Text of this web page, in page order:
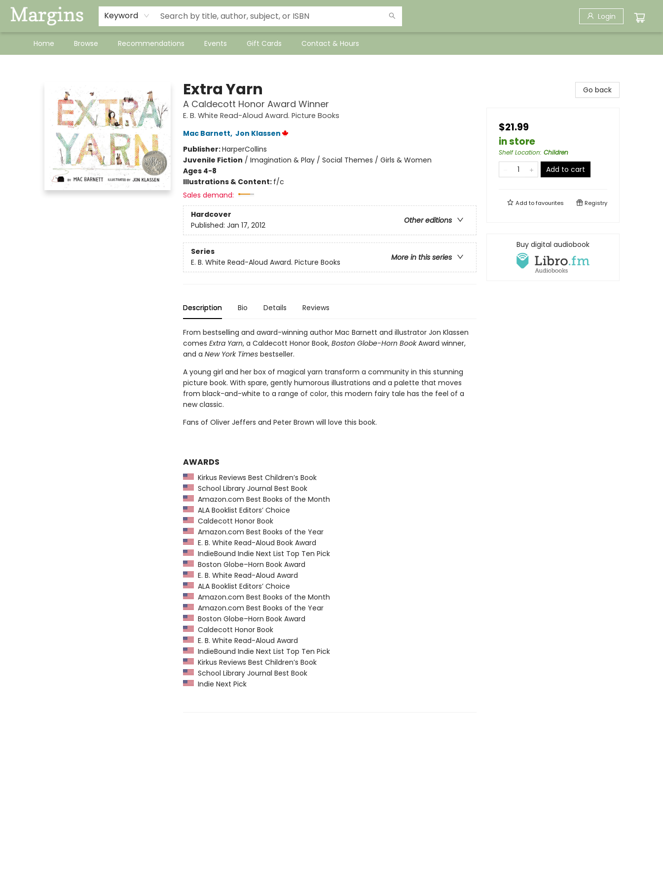
Keyword Login
Home Browse Recommendations Events Gift Cards Contact & Hours
Extra Yarn
A Caldecott Honor Award Winner
E. B. White Read-Aloud Award. Picture Books
Mac Barnett, Jon Klassen
Publisher:HarperCollins
Juvenile Fiction / Imagination & Play / Social Themes / Girls & Women
Ages 4-8
Illustrations & Content: f/c
Sales demand:
Hardcover
Other editions
Published: Jan 17, 2012
Series
More in this series
E. B. White Read-Aloud Award. Picture Books
Description Bio Details Reviews
From bestselling and award-winning author Mac Barnett and illustrator Jon Klassen
comes Extra Yarn, a Caldecott Honor Book, Boston Globe-Horn BookAward winner,
and a New York Timesbestseller.
A young girl and her box of magical yarn transform a community in this stunning
picture book. With spare, gently humorous illustrations and a palette that moves
from black-and-white to a range of color, this modern fairy tale has the feel of a
new classic.
Fans of Oliver Jeffers and Peter Brown will love this book.
AWARDS
Kirkus Reviews Best Children’s Book
School Library Journal Best Book
Amazon.com Best Books of the Month
ALA Booklist Editors’ Choice
Caldecott Honor Book
Amazon.com Best Books of the Year
E. B. White Read-Aloud Book Award
IndieBound Indie Next List Top Ten Pick
Boston Globe–Horn Book Award
E. B. White Read-Aloud Award
ALA Booklist Editors’ Choice
Amazon.com Best Books of the Month
Amazon.com Best Books of the Year
Boston Globe–Horn Book Award
Caldecott Honor Book
E. B. White Read-Aloud Award
IndieBound Indie Next List Top Ten Pick
Kirkus Reviews Best Children’s Book
School Library Journal Best Book
Indie Next Pick
Go back
$21.99
in store
Shelf Location: Children
Add to cart
Add tofavourites Registry
Buy digital audiobook